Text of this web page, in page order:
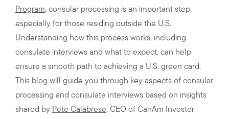
Program, consular processing is an important step,
especially for those residing outside the U.S.
Understanding how this process works, including
consulate interviews and what to expect, can help
ensure a smooth path to achieving a U.S. green card.
This blog will guide you through key aspects of consular
processing and consulate interviews based on insights
shared by Pete Calabrese, CEO of CanAm Investor